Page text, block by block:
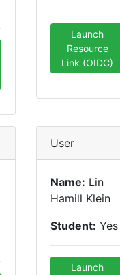
Launch
Resource
Link (OIDC)
User
Name: Lin
Hamill Klein
Student: Yes
Launch